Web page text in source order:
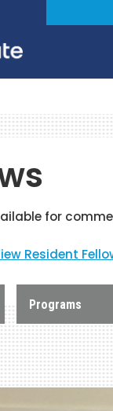
for
Resident
Programs